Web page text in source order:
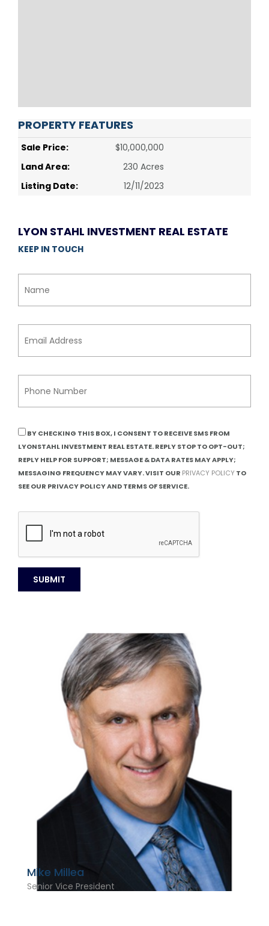
PROPERTY FEATURES
Sale Price:
$10,000,000
Land Area:
230 Acres
Listing Date:
12/11/2023
LYON STAHL INVESTMENT REAL ESTATE
KEEP IN TOUCH
BY CHECKING THIS BOX, I CONSENT TO RECEIVE SMS FROM
LYONSTAHL INVESTMENT REAL ESTATE. REPLY STOP TO OPT-OUT;
REPLY HELP FOR SUPPORT; MESSAGE & DATA RATES MAY APPLY;
MESSAGING FREQUENCY MAY VARY. VISIT OUR PRIVACY POLICY TO
SEE OUR PRIVACY POLICY AND TERMS OF SERVICE.
Mike Millea
Senior Vice President